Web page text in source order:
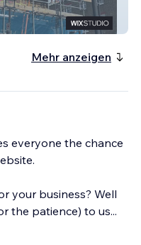
Mehr anzeigen
everyone the chance
your business? Well
the patience) to us...